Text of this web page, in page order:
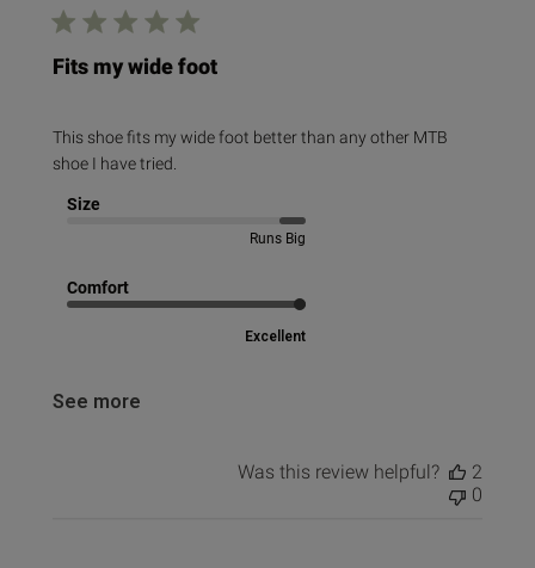
Fits my wide foot
This shoe fits my wide foot better than any other MTB
shoe I have tried.
Size
Runs Big
Comfort
Excellent
See more
Was this review helpful?
2
0